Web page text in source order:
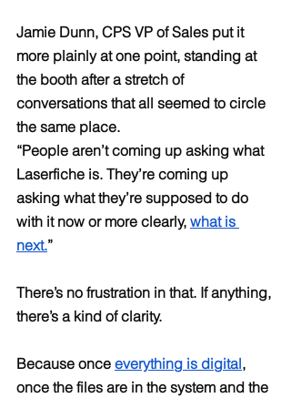
Jamie Dunn, CPS VP of Sales put it
more plainly at one point, standing at
the booth after a stretch of
conversations that all seemed to circle
the same place.
“People aren’t coming up asking what
Laserfiche is. They’re coming up
asking what they’re supposed to do
with it now or more clearly, what is
next.”
There’s no frustration in that. If anything,
there’s a kind of clarity.
Because once everything is digital,
once the files are in the system and the